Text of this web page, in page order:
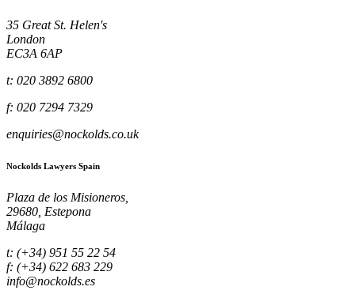
35 Great St. Helen's
London
EC3A 6AP
t: 020 3892 6800
f: 020 7294 7329
enquiries@nockolds.co.uk
Nockolds Lawyers Spain
Plaza de los Misioneros,
29680, Estepona
Málaga
t: (+34) 951 55 22 54
f: (+34) 622 683 229
info@nockolds.es